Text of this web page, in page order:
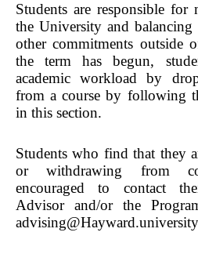
Students are responsible
the University and
other commitments outside
the term has begun,
academic workload by
from a course by following
in this section.
Students who find that they
or withdrawing from
encouraged to contact
Advisor and/or the
advising@Hayward.university